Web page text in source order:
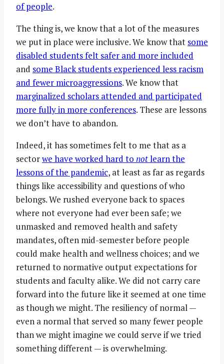
of people.
The thing is, we know that a lot of the measures
we put in place were inclusive. We know that some
disabled students felt safer and more included
and some Black students experienced less racism
and fewer microaggressions. We know that
marginalized scholars attended and participated
more fully in more conferences. These are lessons
we don’t have to abandon.
Indeed, it has sometimes felt to me that as a
sectorwe have worked hard to notlearn the
lessons of the pandemic, at least as far as regards
things like accessibility and questions of who
belongs. We rushed everyone back to spaces
where not everyone had ever been safe; we
unmasked and removed health and safety
mandates, often mid-semester before people
could make health and wellness choices; and we
returned to normative output expectations for
students and faculty alike. We did not carry care
forward into the future like it seemed at one time
as though we might. The resiliency of normal —
even a normal that served so many fewer people
than we might imagine we could serve if we tried
something different — is overwhelming.